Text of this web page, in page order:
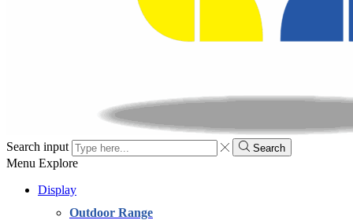
Search input Search
Menu Explore
Display
Outdoor Range